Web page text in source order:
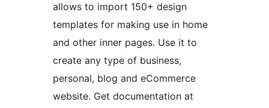
allows to import 150+ design
templates for making use in home
and other inner pages. Use it to
create any type of business,
personal, blog and eCommerce
website. Get documentation at